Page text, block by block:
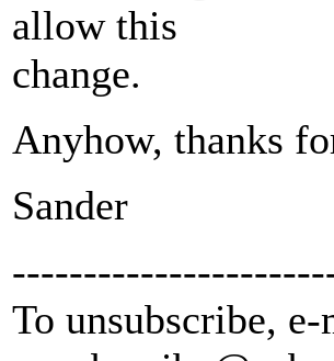
allow this
change.
Anyhow, thanks
Sander
To unsubscribe,